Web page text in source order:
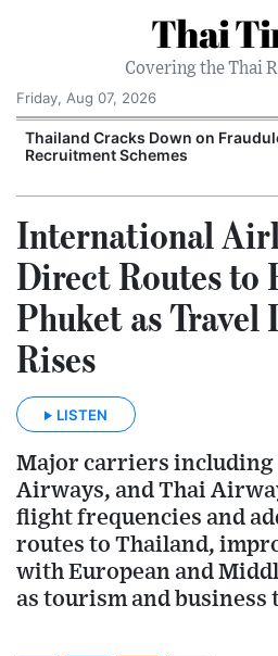
Thai
Covering the Thai
Friday, Aug 07, 2026
Thailand Cracks Down on
Recruitment Schemes
International
Direct Routes to
Phuket as Travel
Rises
LISTEN
Major carriers including
Airways, and Thai
flight frequencies and
routes to Thailand,
with European and
as tourism and business